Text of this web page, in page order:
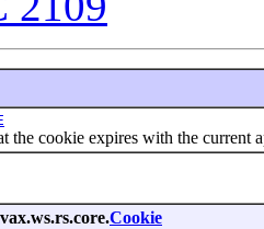
cookie expires with the current
Cookie